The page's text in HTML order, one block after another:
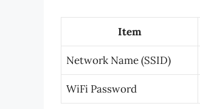
Item
Network Name (SSID)
WiFi Password